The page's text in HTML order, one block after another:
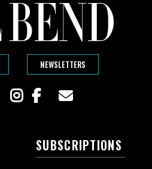
NEWSLETTERS
SUBSCRIPTIONS